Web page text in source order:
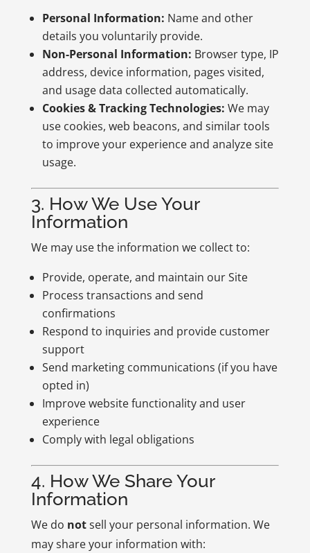
Personal Information: Name and other
details you voluntarily provide.
Non-Personal Information: Browser type, IP
address, device information, pages visited,
and usage data collected automatically.
Cookies & Tracking Technologies: We may
use cookies, web beacons, and similar tools
to improve your experience and analyze site
usage.
3. How We Use Your
Information
We may use the information we collect to:
Provide, operate, and maintain our Site
Process transactions and send
confirmations
Respond to inquiries and provide customer
support
Send marketing communications (if you have
opted in)
Improve website functionality and user
experience
Comply with legal obligations
4. How We Share Your
Information
We do notsell your personal information. We
may share your information with: